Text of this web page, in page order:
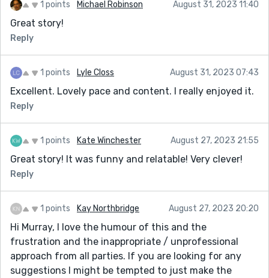
1 points Michael Robinson August 31, 2023 11:40
Great story!
Reply
1 points Lyle Closs August 31, 2023 07:43
Excellent. Lovely pace and content. I really enjoyed it.
Reply
1 points Kate Winchester August 27, 2023 21:55
Great story! It was funny and relatable! Very clever!
Reply
1 points Kay Northbridge August 27, 2023 20:20
Hi Murray, I love the humour of this and the
frustration and the inappropriate / unprofessional
approach from all parties. If you are looking for any
suggestions I might be tempted to just make the